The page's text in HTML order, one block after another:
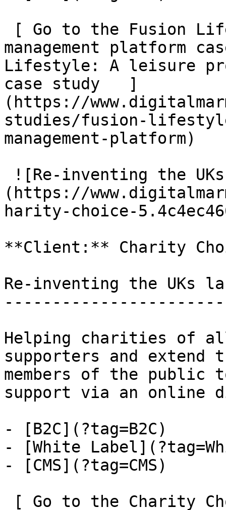
management platform
Lifestyle: A leisure
case study   ]
(https://
studies/fusion-
management-platform)
(https://
harity-choice-
**Client:** Charity
Re-inventing the UKs
Helping charities of
supporters and
members of the
support via an online
- [B2C](?tag=B2C)
- [White
- [CMS](?tag=CMS)